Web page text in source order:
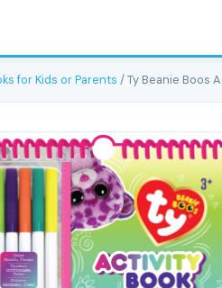
for Kids or Parents / Ty Beanie Boos